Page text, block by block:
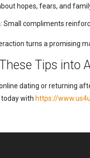
hopes, fears, and
Small compliments
turns a promising
Tips into
dating or returning
with https://